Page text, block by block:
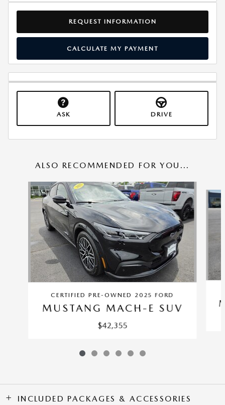
REQUEST INFORMATION
CALCULATE MY PAYMENT
ASK DRIVE
ALSO RECOMMENDED FOR YOU...
Slide 1 of 6
CERTIFIED PRE-OWNED 2025 FORD
MUSTANG MACH-E SUV
$42,355
INCLUDED PACKAGES & ACCESSORIES